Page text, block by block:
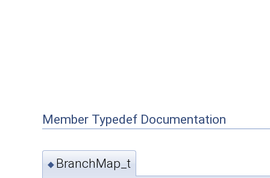
Member Typedef Documentation
◆ BranchMap_t